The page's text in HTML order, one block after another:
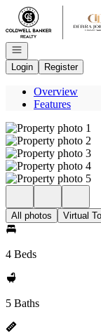
Go to: Homepage
Open navigation
Login
Register
Overview
Features
All photos Virtual
4 Beds
5 Baths